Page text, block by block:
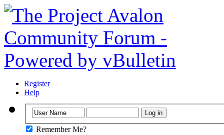
Register
Help
Remember Me?